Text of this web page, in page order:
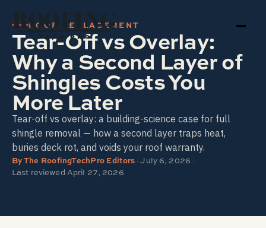
ROOFING
TECH PRO
ROOF REPLACEMENT
Tear-Off vs Overlay:
Why a Second Layer of
Shingles Costs You
More Later
Tear-off vs overlay: a building-science case for full
shingle removal — how a second layer traps heat,
buries deck rot, and voids your roof warranty.
ByThe RoofingTechPro Editors ·July 6, 2026 ·
Last reviewed April 27, 2026